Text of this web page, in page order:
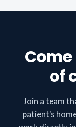
of
Join a team
patient's